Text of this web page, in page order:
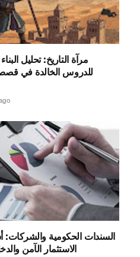
مرآة التاريخ: تحليل
للدروس الخالدة في قصص
السندات الحكومية والشركات:
الاستثمار الآمن